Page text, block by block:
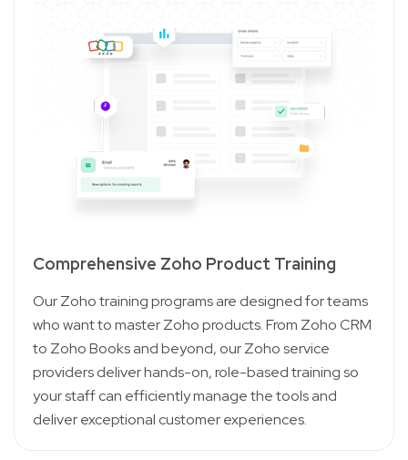
Comprehensive Zoho Product Training
Our Zoho training programs are designed for teams
who want to master Zoho products. From Zoho CRM
to Zoho Books and beyond, our Zoho service
providers deliver hands-on, role-based training so
your staff can efficiently manage the tools and
deliver exceptional customer experiences.